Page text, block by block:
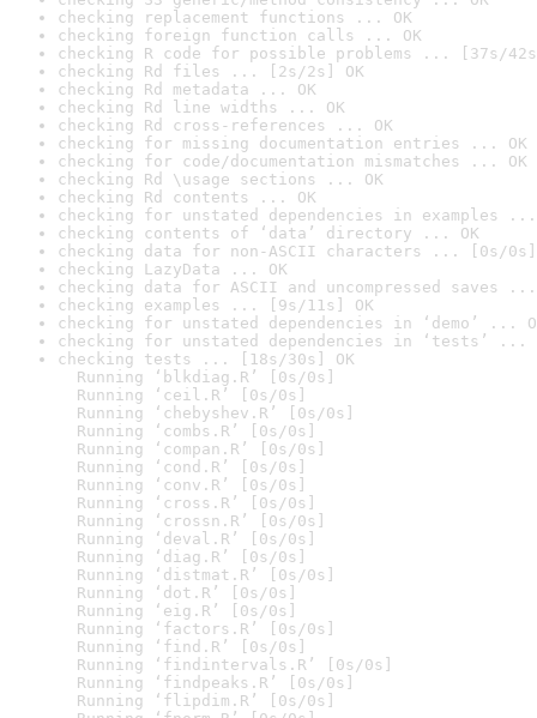
checking replacement functions ... OK
checking foreign function calls ... OK
checking R code for possible problems ... [37s/
checking Rd files ... [2s/2s] OK
checking Rd metadata ... OK
checking Rd line widths ... OK
checking Rd cross-references ... OK
checking for missing documentation entries ... OK
checking for code/documentation mismatches ... OK
checking Rd \usage sections ... OK
checking Rd contents ... OK
checking for unstated dependencies in examples ...
checking contents of ‘data’ directory ... OK
checking data for non-ASCII characters ... [0s/0s]
checking LazyData ... OK
checking data for ASCII and uncompressed saves ...
checking examples ... [9s/11s] OK
checking for unstated dependencies in ‘demo’ ...
checking for unstated dependencies in ‘tests’ ...
checking tests ... [18s/30s] OK
Running ‘blkdiag.R’ [0s/0s]
Running ‘ceil.R’ [0s/0s]
Running ‘chebyshev.R’ [0s/0s]
Running ‘combs.R’ [0s/0s]
Running ‘compan.R’ [0s/0s]
Running ‘cond.R’ [0s/0s]
Running ‘conv.R’ [0s/0s]
Running ‘cross.R’ [0s/0s]
Running ‘crossn.R’ [0s/0s]
Running ‘deval.R’ [0s/0s]
Running ‘diag.R’ [0s/0s]
Running ‘distmat.R’ [0s/0s]
Running ‘dot.R’ [0s/0s]
Running ‘eig.R’ [0s/0s]
Running ‘factors.R’ [0s/0s]
Running ‘find.R’ [0s/0s]
Running ‘findintervals.R’ [0s/0s]
Running ‘findpeaks.R’ [0s/0s]
Running ‘flipdim.R’ [0s/0s]